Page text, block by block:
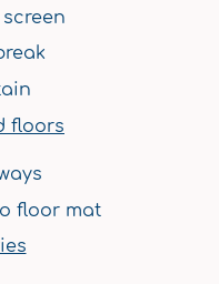
floors
floor mat